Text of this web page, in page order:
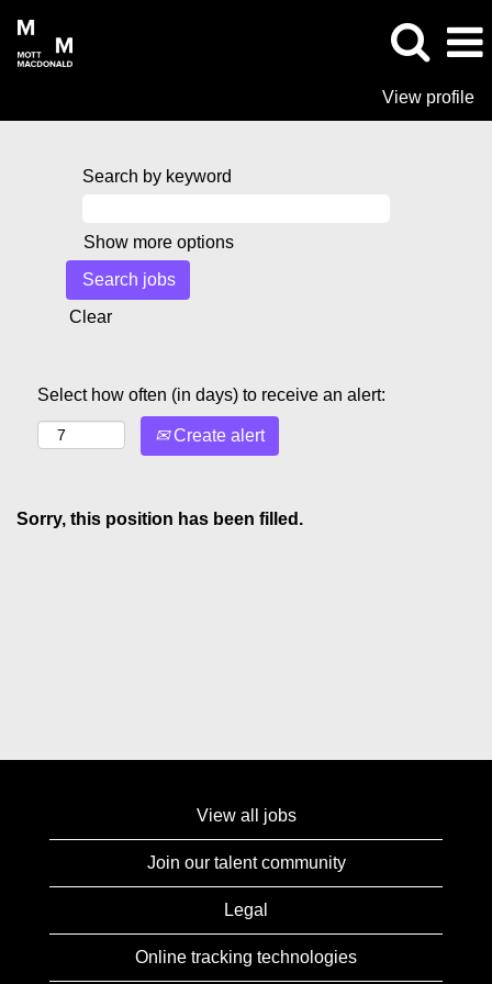
View profile
Search by keyword
Show more options
Clear
Select how often (in days) to receive an alert:
Create alert
Sorry, this position has been filled.
View all jobs
Join our talent community
Legal
Online tracking technologies